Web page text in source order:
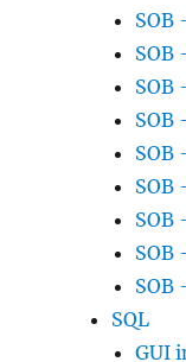
SOB
SOB
SOB
SOB
SOB
SOB
SOB
SOB
SQL
GUI